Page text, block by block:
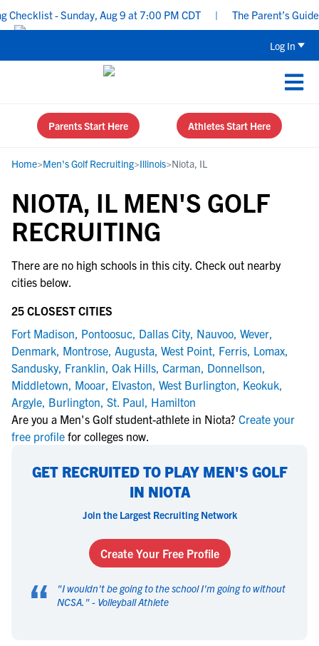
- Sunday, Aug 9 at 7:00 PM CDT The Parent’s
Log In
Parents Start Here Athletes Start Here
Home>Men's Golf Recruiting>Illinois>Niota, IL
NIOTA, IL MEN'S GOLF
RECRUITING
There are no high schools in this city. Check out nearby
cities below.
25 CLOSEST CITIES
Fort Madison, Pontoosuc, Dallas City, Nauvoo, Wever,
Denmark, Montrose, Augusta, West Point, Ferris, Lomax,
Sandusky, Franklin, Oak Hills, Carman, Donnellson,
Middletown, Mooar, Elvaston, West Burlington, Keokuk,
Argyle, Burlington, St. Paul, Hamilton
Are you a Men's Golf student-athlete in Niota? Create your
free profile for colleges now.
GET RECRUITED TO PLAY MEN'S GOLF
IN NIOTA
Join the Largest Recruiting Network
Create Your Free Profile
“ "I wouldn't be going to the school I'm going to without
NCSA. " - Volleyball Athlete